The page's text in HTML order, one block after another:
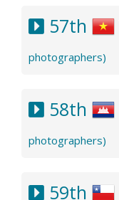
57th
photographers)
58th
photographers)
59th